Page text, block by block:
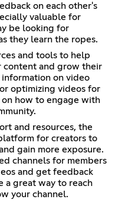
on each other's
valuable for
be looking for
they learn the ropes.
and tools to help
content and grow their
information on video
optimizing videos for
on how to engage with
and resources, the
for creators to
gain more exposure.
channels for members
and get feedback
a great way to reach
your channel.